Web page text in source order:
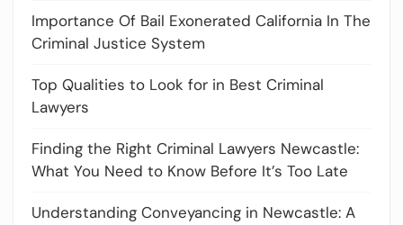
Importance Of Bail Exonerated California In The
Criminal Justice System
Top Qualities to Look for in Best Criminal
Lawyers
Finding the Right Criminal Lawyers Newcastle:
What You Need to Know Before It’s Too Late
Understanding Conveyancing in Newcastle: A